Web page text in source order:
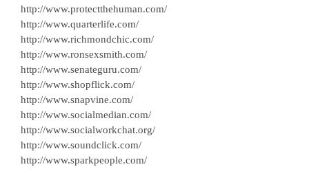
http://www.protectthehuman.com/
http://www.quarterlife.com/
http://www.richmondchic.com/
http://www.ronsexsmith.com/
http://www.senateguru.com/
http://www.shopflick.com/
http://www.snapvine.com/
http://www.socialmedian.com/
http://www.socialworkchat.org/
http://www.soundclick.com/
http://www.sparkpeople.com/